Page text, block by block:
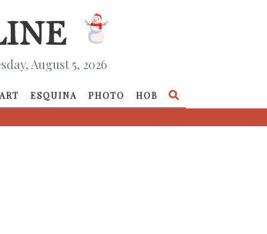
August 5, 2026
ART ESQUINA PHOTO HOB